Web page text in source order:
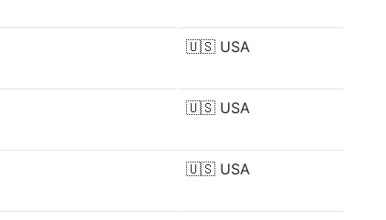
🇺🇸 USA
🇺🇸 USA
🇺🇸 USA